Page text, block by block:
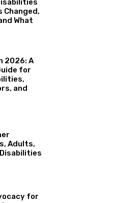
ages
for
at the
Changed,
What
2026: A
for
and
Adults,
for